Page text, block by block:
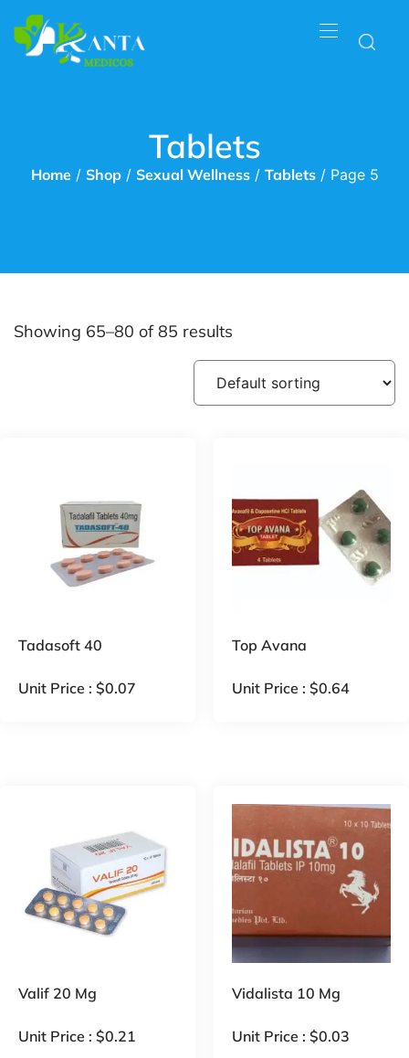
Tablets
Home/ Shop/ Sexual Wellness/ Tablets/ Page 5
Showing 65–80 of 85 results
Tadasoft 40
Unit Price : $0.07
Top Avana
Unit Price : $0.64
Valif 20 Mg
Unit Price : $0.21
Vidalista 10 Mg
Unit Price : $0.03